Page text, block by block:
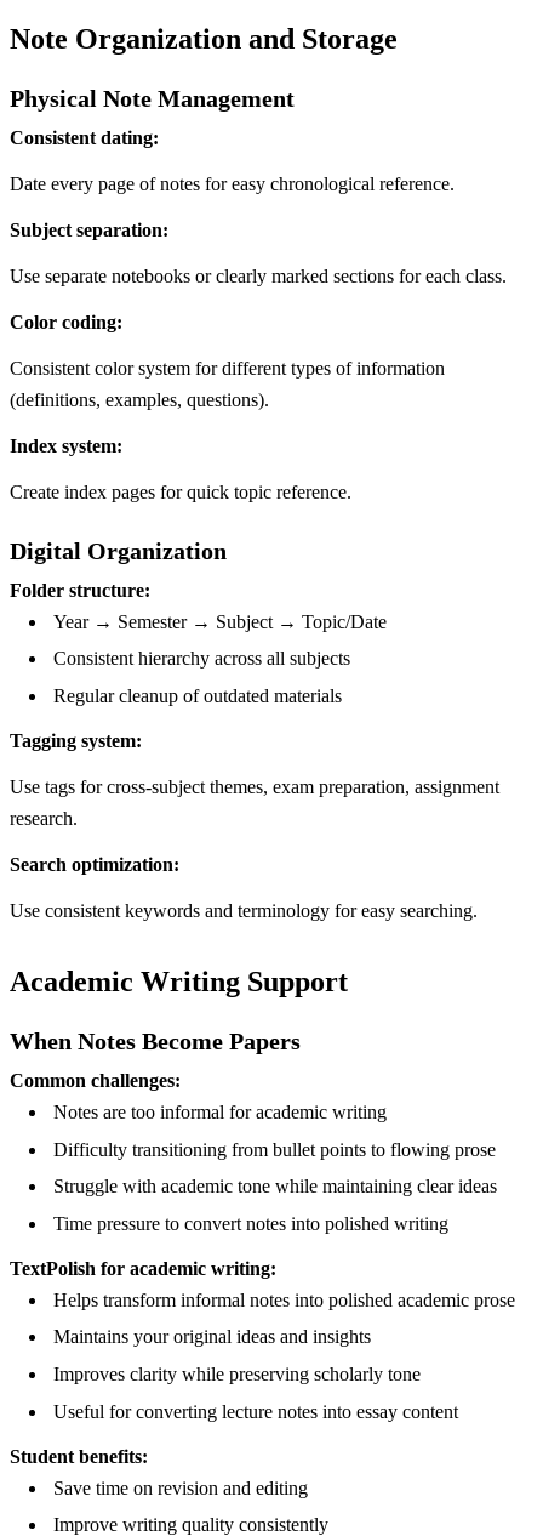
Note Organization and Storage
Physical Note Management
Consistent dating:
Date every page of notes for easy chronological reference.
Subject separation:
Use separate notebooks or clearly marked sections for each class.
Color coding:
Consistent color system for different types of information
(definitions, examples, questions).
Index system:
Create index pages for quick topic reference.
Digital Organization
Folder structure:
Year → Semester → Subject → Topic/Date
Consistent hierarchy across all subjects
Regular cleanup of outdated materials
Tagging system:
Use tags for cross-subject themes, exam preparation, assignment
research.
Search optimization:
Use consistent keywords and terminology for easy searching.
Academic Writing Support
When Notes Become Papers
Common challenges:
Notes are too informal for academic writing
Difficulty transitioning from bullet points to flowing prose
Struggle with academic tone while maintaining clear ideas
Time pressure to convert notes into polished writing
TextPolish for academic writing:
Helps transform informal notes into polished academic prose
Maintains your original ideas and insights
Improves clarity while preserving scholarly tone
Useful for converting lecture notes into essay content
Student benefits:
Save time on revision and editing
Improve writing quality consistently